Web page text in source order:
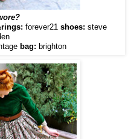
forever21 shoes: steve
bag: brighton